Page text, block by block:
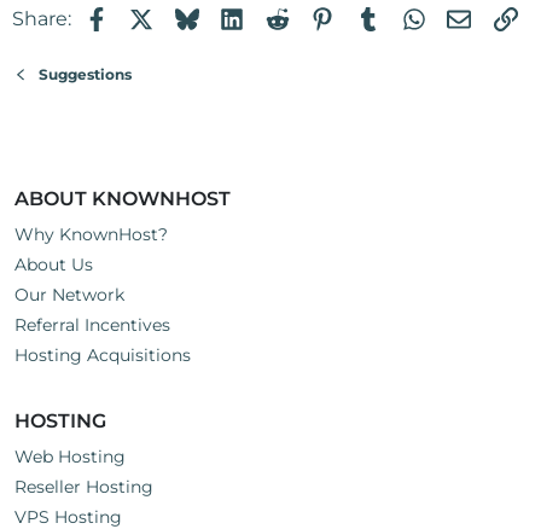
Share: FacebookBlueskyLinkedIn
RedditPinterest
TumblrWhatsApp
Email
Suggestions
ABOUT KNOWNHOST
Why KnownHost?
About Us
Our Network
Referral Incentives
Hosting Acquisitions
HOSTING
Web Hosting
Reseller Hosting
VPS Hosting